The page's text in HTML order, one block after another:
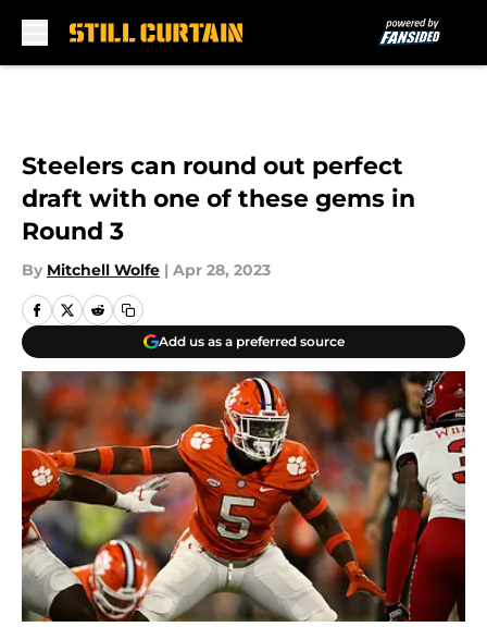
Steelers can round out perfect
draft with one of these gems in
Round 3
By Mitchell Wolfe | Apr 28, 2023
Add us as a preferred source